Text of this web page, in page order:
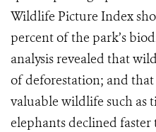
Wildlife Picture Index
percent of the park’s
analysis revealed that
of deforestation; and
valuable wildlife such as
elephants declined